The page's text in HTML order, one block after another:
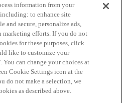
Terms of Service
information from your
to enhance site
and secure, personalize ads,
marketing efforts. If you do not
for these purposes, click
like to customize your
can change your choices at
Cookie Settings icon at the
do not make a selection, we
as described above.